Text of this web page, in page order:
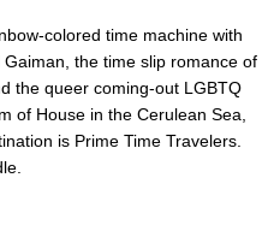
colored time machine with
Gaiman, the time slip romance of
the queer coming-out LGBTQ
of House in the Cerulean Sea,
is Prime Time Travelers.